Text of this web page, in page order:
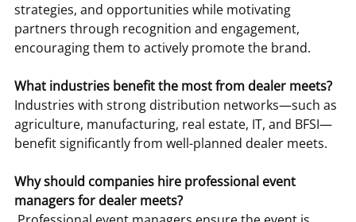
strategies, and opportunities while motivating
partners through recognition and engagement,
encouraging them to actively promote the brand.
What industries benefit the most from dealer meets?
Industries with strong distribution networks—such as
agriculture, manufacturing, real estate, IT, and BFSI—
benefit significantly from well-planned dealer meets.
Why should companies hire professional event
managers for dealer meets?